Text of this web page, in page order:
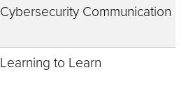
Cybersecurity Communication
Learning to Learn